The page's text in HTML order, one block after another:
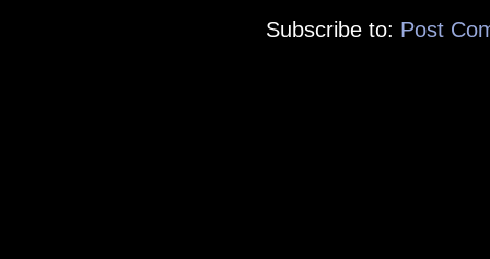
Subscribe to: Post